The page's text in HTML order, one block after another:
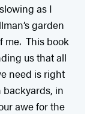
as I
garden
me. This book
us that all
need is right
in
awe for the